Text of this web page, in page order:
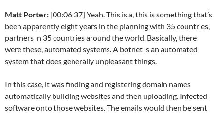
Matt Porter: [00:06:37] Yeah. This is a, this is something that’s
been apparently eight years in the planning with 35 countries,
partners in 35 countries around the world. Basically, there
were these, automated systems. A botnet is an automated
system that does generally unpleasant things.
In this case, it was finding and registering domain names
automatically building websites and then uploading. Infected
software onto those websites. The emails would then be sent